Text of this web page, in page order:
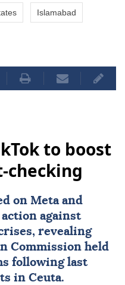
Islamabad
to boost
checking
on Metaand
against
revealing
Commission held
following last
in Ceuta.